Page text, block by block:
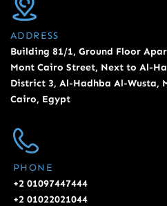
ADDRESS
Building 81/1, Ground Floor
Mont Cairo Street, Next to Al-
District 3, Al-Hadhba Al-Wusta,
Cairo, Egypt
PHONE
+2 01097447444
+2 01022021044